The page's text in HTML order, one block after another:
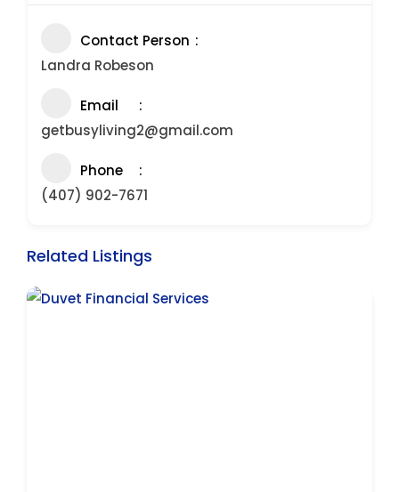
Contact Person
Landra Robeson
Email
getbusyliving2@gmail.com
Phone
(407) 902-7671
Related Listings